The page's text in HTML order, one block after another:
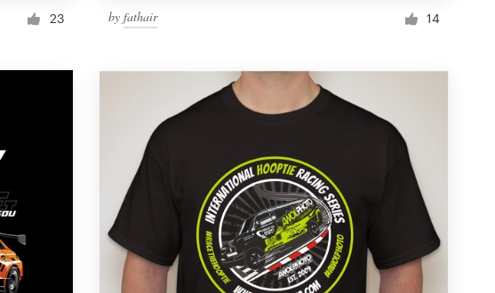
23 by fathair 14